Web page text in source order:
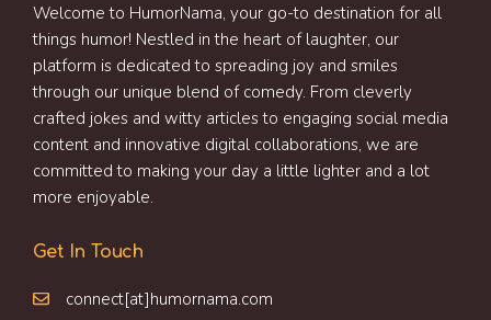
Welcome to HumorNama, your go-to destination for all
things humor! Nestled in the heart of laughter, our
platform is dedicated to spreading joy and smiles
through our unique blend of comedy. From cleverly
crafted jokes and witty articles to engaging social media
content and innovative digital collaborations, we are
committed to making your day a little lighter and a lot
more enjoyable.
Get In Touch
connect[at]humornama.com